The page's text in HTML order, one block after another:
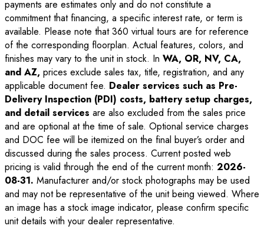
payments are estimates only and do not constitute a
commitment that financing, a specific interest rate, or term is
available. Please note that 360 virtual tours are for reference
of the corresponding floorplan. Actual features, colors, and
finishes may vary to the unit in stock. In WA, OR, NV, CA,
and AZ, prices exclude sales tax, title, registration, and any
applicable document fee. Dealer services such as Pre-
Delivery Inspection (PDI) costs, battery setup charges,
and detail services are also excluded from the sales price
and are optional at the time of sale. Optional service charges
and DOC fee will be itemized on the final buyer’s order and
discussed during the sales process. Current posted web
pricing is valid through the end of the current month: 2026-
08-31. Manufacturer and/or stock photographs may be used
and may not be representative of the unit being viewed. Where
an image has a stock image indicator, please confirm specific
unit details with your dealer representative.